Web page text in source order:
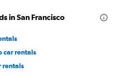
in San Francisco
car rentals
rentals